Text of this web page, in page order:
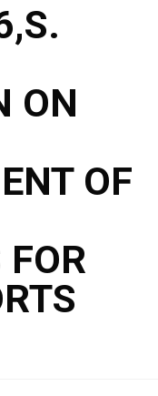
ON
OF